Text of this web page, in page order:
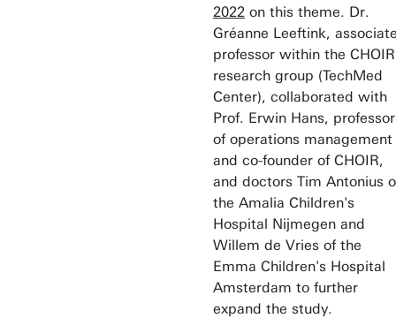
2022 on this theme. Dr.
Gréanne Leeftink,
professor within the CHOIR
research group (TechMed
Center), collaborated with
Prof. Erwin Hans, professor
of operations management
and co-founder of CHOIR,
and doctors Tim Antonius
the Amalia Children's
Hospital Nijmegen and
Willem de Vries of the
Emma Children's Hospital
Amsterdam to further
expand the study.